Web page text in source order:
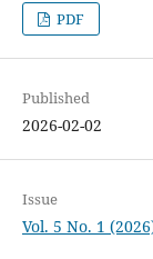
PDF
Published
2026-02-02
Issue
Vol. 5 No. 1